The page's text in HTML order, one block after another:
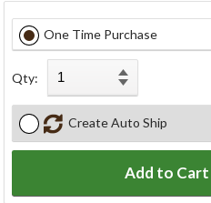
One Time Purchase
Qty:
Create Auto Ship
Add to Cart